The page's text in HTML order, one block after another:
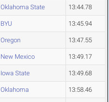
Oklahoma State 13:44.78
BYU 13:45.94
Oregon 13:47.55
New Mexico 13:49.17
Iowa State 13:49.68
Oklahoma 13:58.46